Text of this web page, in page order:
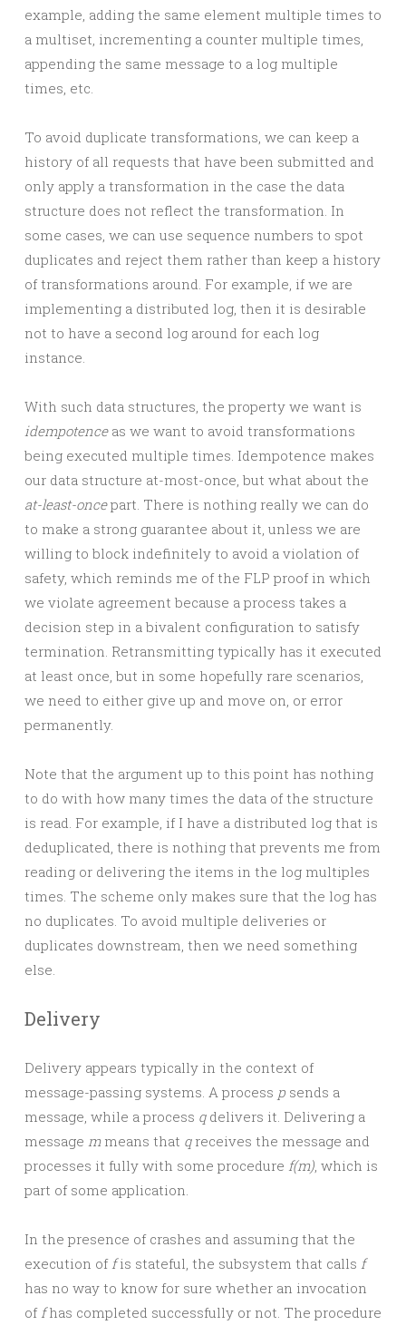
example, adding the same element multiple times to
a multiset, incrementing a counter multiple times,
appending the same message to a log multiple
times, etc.
To avoid duplicate transformations, we can keep a
history of all requests that have been submitted and
only apply a transformation in the case the data
structure does not reflect the transformation. In
some cases, we can use sequence numbers to spot
duplicates and reject them rather than keep a history
of transformations around. For example, if we are
implementing a distributed log, then it is desirable
not to have a second log around for each log
instance.
With such data structures, the property we want is
idempotence as we want to avoid transformations
being executed multiple times. Idempotence makes
our data structure at-most-once, but what about the
at-least-oncepart. There is nothing really we can do
to make a strong guarantee about it, unless we are
willing to block indefinitely to avoid a violation of
safety, which reminds me of the FLP proof in which
we violate agreement because a process takes a
decision step in a bivalent configuration to satisfy
termination. Retransmitting typically has it executed
at least once, but in some hopefully rare scenarios,
we need to either give up and move on, or error
permanently.
Note that the argument up to this point has nothing
to do with how many times the data of the structure
is read. For example, if I have a distributed log that is
deduplicated, there is nothing that prevents me from
reading or delivering the items in the log multiples
times. The scheme only makes sure that the log has
no duplicates. To avoid multiple deliveries or
duplicates downstream, then we need something
else.
Delivery
Delivery appears typically in the context of
message-passing systems. A process p sends a
message, while a process qdelivers it. Delivering a
message m means that qreceives the message and
processes it fully with some procedure f(m), which is
part of some application.
In the presence of crashes and assuming that the
execution of fis stateful, the subsystem that calls f
has no way to know for sure whether an invocation
of fhas completed successfully or not. The procedure